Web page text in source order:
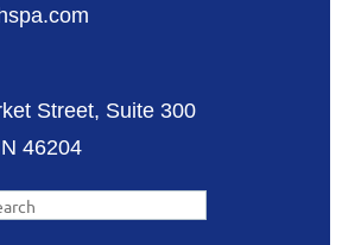
Street, Suite 300
46204